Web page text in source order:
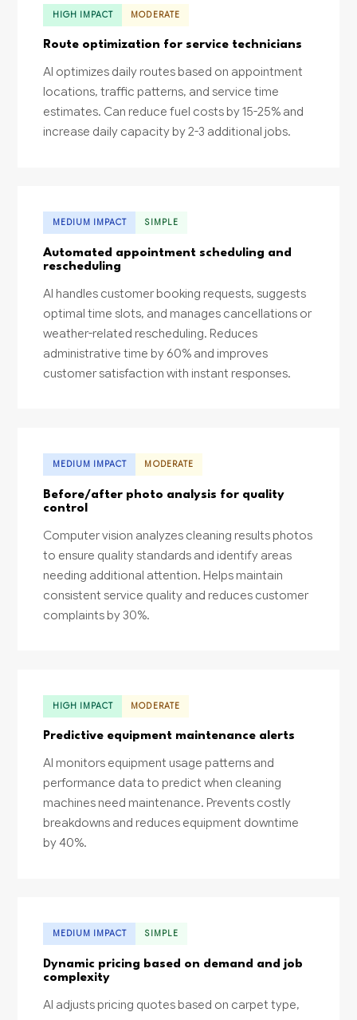
HIGH IMPACT MODERATE
Route optimization for service technicians
AI optimizes daily routes based on appointment
locations, traffic patterns, and service time
estimates. Can reduce fuel costs by 15-25% and
increase daily capacity by 2-3 additional jobs.
MEDIUM IMPACT SIMPLE
Automated appointment scheduling and
rescheduling
AI handles customer booking requests, suggests
optimal time slots, and manages cancellations or
weather-related rescheduling. Reduces
administrative time by 60% and improves
customer satisfaction with instant responses.
MEDIUM IMPACT MODERATE
Before/after photo analysis for quality
control
Computer vision analyzes cleaning results photos
to ensure quality standards and identify areas
needing additional attention. Helps maintain
consistent service quality and reduces customer
complaints by 30%.
HIGH IMPACT MODERATE
Predictive equipment maintenance alerts
AI monitors equipment usage patterns and
performance data to predict when cleaning
machines need maintenance. Prevents costly
breakdowns and reduces equipment downtime
by 40%.
MEDIUM IMPACT SIMPLE
Dynamic pricing based on demand and job
complexity
AI adjusts pricing quotes based on carpet type,